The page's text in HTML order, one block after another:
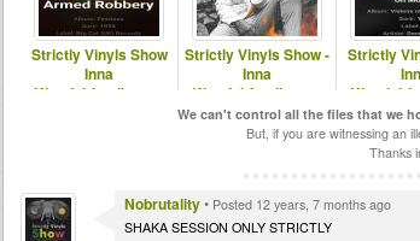
Strictly Vinyls Show
Inna
Kingdubfamily.com
Strictly Vinyls Show -
Inna
Kingdubfamily.com
& Rastfm.com
Strictly
&
We can't control all the files that we
But, if you are witnessing an
Thanks
Nobrutality• Posted 12 years, 7 months ago
SHAKA SESSION ONLY STRICTLY